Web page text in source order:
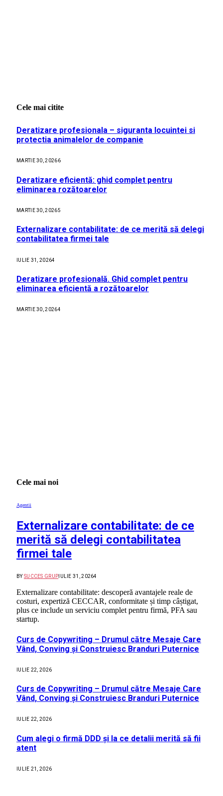
Cele mai citite
Deratizare profesionala – siguranta locuintei si
protectia animalelor de companie
MARTIE 30, 20266
Deratizare eficientă: ghid complet pentru
eliminarea rozătoarelor
MARTIE 30, 20265
Externalizare contabilitate: de ce merită să delegi
contabilitatea firmei tale
IULIE 31, 20264
Deratizare profesională. Ghid complet pentru
eliminarea eficientă a rozătoarelor
MARTIE 30, 20264
Cele mai noi
Agentii
Externalizare contabilitate: de ce
merită să delegi contabilitatea
firmei tale
BY SUCCES GRUP IULIE 31, 20264
Externalizare contabilitate: descoperă avantajele reale de
costuri, expertiză CECCAR, conformitate și timp câștigat,
plus ce include un serviciu complet pentru firmă, PFA sau
startup.
Curs de Copywriting – Drumul către Mesaje Care
Vând, Conving și Construiesc Branduri Puternice
IULIE 22, 2026
Curs de Copywriting – Drumul către Mesaje Care
Vând, Conving și Construiesc Branduri Puternice
IULIE 22, 2026
Cum alegi o firmă DDD și la ce detalii merită să fii
atent
IULIE 21, 2026